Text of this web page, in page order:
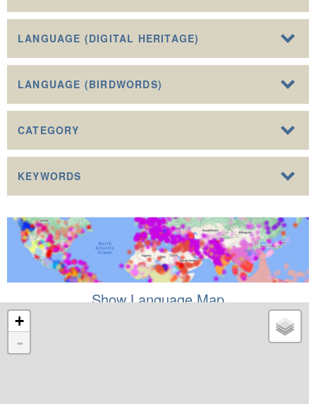
LANGUAGE (DIGITAL HERITAGE)
LANGUAGE (BIRDWORDS)
CATEGORY
KEYWORDS
Show Language Map
+
-